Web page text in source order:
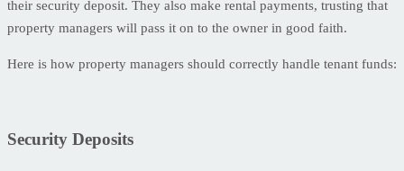
their security deposit. They also make rental payments, trusting that
property managers will pass it on to the owner in good faith.
Here is how property managers should correctly handle tenant funds:
Security Deposits